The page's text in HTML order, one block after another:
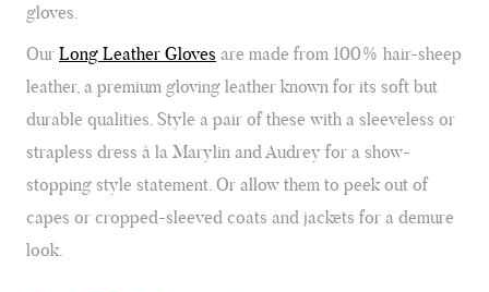
gloves.
OurLong Leather Gloves are made from 100% hair-sheep
leather, a premium gloving leather known for its soft but
durable qualities. Style a pair of these with a sleeveless or
strapless dress à la Marylin and Audrey for a show-
stopping style statement. Or allow them to peek out of
capes or cropped-sleeved coats and jackets for a demure
look.